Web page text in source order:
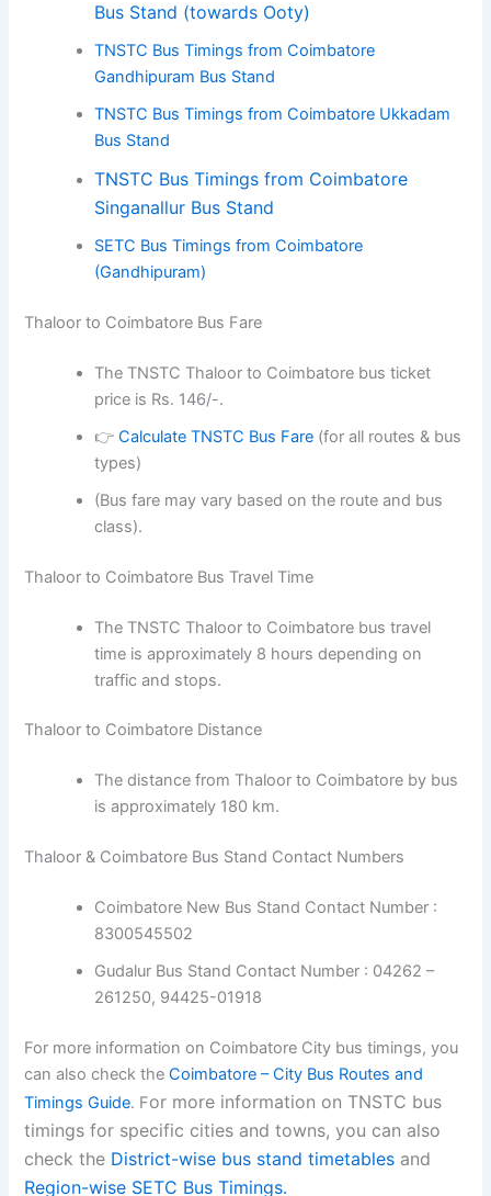
Bus Stand (towards Ooty)
TNSTC Bus Timings from Coimbatore
Gandhipuram Bus Stand
TNSTC Bus Timings from Coimbatore Ukkadam
Bus Stand
TNSTC Bus Timings from Coimbatore
Singanallur Bus Stand
SETC Bus Timings from Coimbatore
(Gandhipuram)
Thaloor to Coimbatore Bus Fare
The TNSTC Thaloor to Coimbatore bus ticket
price is Rs. 146/-.
👉Calculate TNSTC Bus Fare (for all routes & bus
types)
(Bus fare may vary based on the route and bus
class).
Thaloor to Coimbatore Bus Travel Time
The TNSTC Thaloor to Coimbatore bus travel
time is approximately 8 hours depending on
traffic and stops.
Thaloor to Coimbatore Distance
The distance from Thaloor to Coimbatore by bus
is approximately 180 km.
Thaloor & Coimbatore Bus Stand Contact Numbers
Coimbatore New Bus Stand Contact Number :
8300545502
Gudalur Bus Stand Contact Number : 04262 –
261250, 94425-01918
For more information on Coimbatore City bus timings, you
can also check theCoimbatore – City Bus Routes and
Timings Guide. For more information on TNSTC bus
timings for specific cities and towns, you can also
check the District-wise bus stand timetables and
Region-wise SETC Bus Timings.